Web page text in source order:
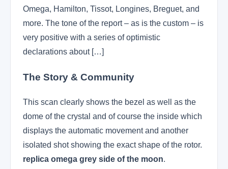
Omega, Hamilton, Tissot, Longines, Breguet, and
more. The tone of the report – as is the custom – is
very positive with a series of optimistic
declarations about […]
The Story & Community
This scan clearly shows the bezel as well as the
dome of the crystal and of course the inside which
displays the automatic movement and another
isolated shot showing the exact shape of the rotor.
replica omega grey side of the moon.